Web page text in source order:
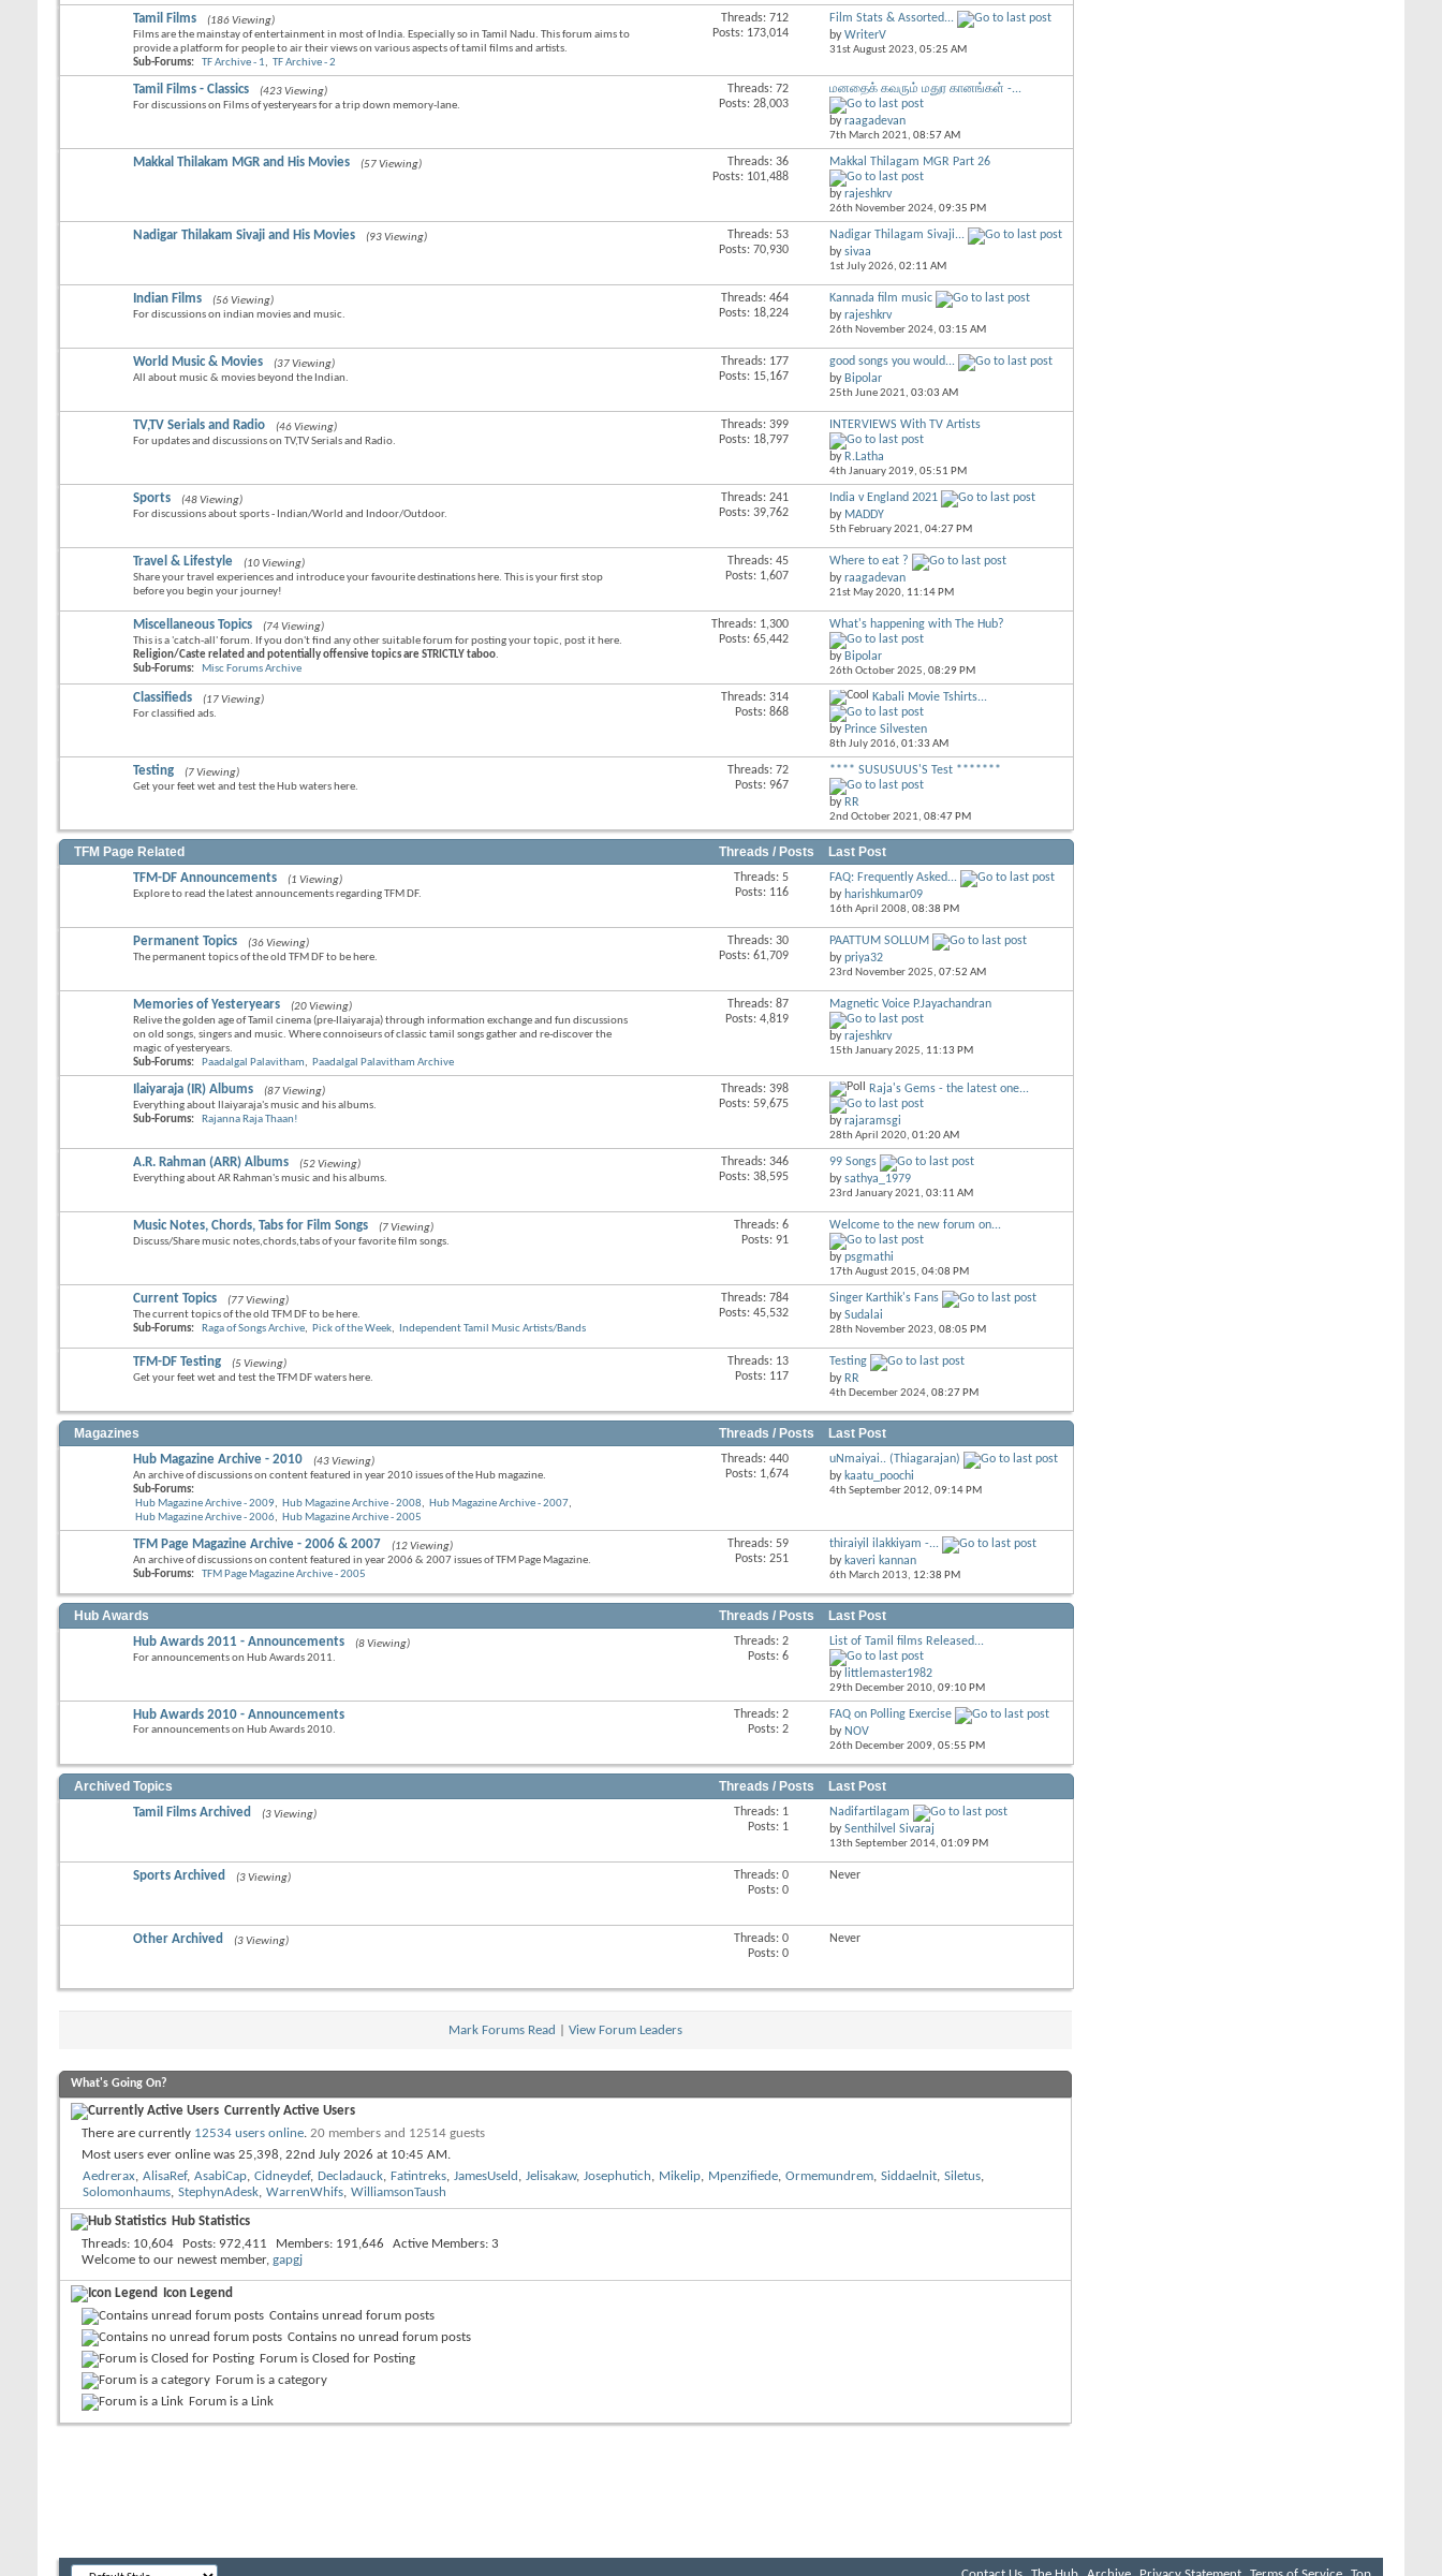
Tamil Films
(186 Viewing)
Films are the mainstay of entertainment in most of India. Especially so in Tamil Nadu. This forum aims to
provide a platform for people to air their views on various aspects of tamil films and artists.
Sub-Forums:
TF Archive - 1, TF Archive - 2
Threads: 712
Posts: 173,014
Film Stats & Assorted...
byWriterV
31st August 2023,05:25 AM
Tamil Films - Classics
(423 Viewing)
For discussions on Films of yesteryears for a trip down memory-lane.
Threads: 72
Posts: 28,003
மனதைக் கவரும் மதுர கானங்கள் -...
byraagadevan
7th March 2021,08:57 AM
Makkal Thilakam MGR and His Movies (57 Viewing)
Threads: 36
Posts: 101,488
Makkal Thilagam MGR Part 26
byrajeshkrv
26th November 2024,09:35 PM
Nadigar Thilakam Sivaji and His Movies (93 Viewing)
RSS
Threads: 53
Posts: 70,930
Nadigar Thilagam Sivaji...
bysivaa
1st July 2026,02:11 AM
Indian Films
(56 Viewing)
For discussions on indian movies and music.
RSS
Threads: 464
Posts: 18,224
Kannada film music
byrajeshkrv
26th November 2024,03:15 AM
World Music & Movies
(37 Viewing)
All about music & movies beyond the Indian.
RSS
Threads: 177
Posts: 15,167
good songs you would...
by Bipolar
25th June 2021,03:03 AM
TV,TV Serials and Radio
(46 Viewing)
For updates and discussions on TV,TV Serials and Radio.
Threads: 399
Posts: 18,797
INTERVIEWS With TV Artists
by R.Latha
4th January 2019,05:51 PM
Sports
(48 Viewing)
For discussions about sports - Indian/World and Indoor/Outdoor.
RSS
Threads: 241
Posts: 39,762
India v England 2021
by MADDY
5th February 2021,04:27 PM
Travel & Lifestyle
(10 Viewing)
Share your travel experiences and introduce your favourite destinations here. This is your first stop
before you begin your journey!
RSS
Threads: 45
Posts: 1,607
Where to eat ?
byraagadevan
21st May 2020, 11:14 PM
Miscellaneous Topics
(74 Viewing)
This is a 'catch-all' forum. If you don't find any other suitable forum for posting your topic, post it here.
Religion/Caste related and potentially offensive topics are STRICTLY taboo.
Sub-Forums:
Misc Forums Archive
Threads: 1,300
Posts: 65,442
What's happening with The Hub?
by Bipolar
26th October 2025,08:29 PM
Classifieds
(17 Viewing)
For classified ads.
Threads: 314
Posts: 868
Kabali Movie Tshirts...
by Prince Silvesten
8th July 2016,01:33 AM
Testing
(7 Viewing)
Get your feet wet and test the Hub waters here.
feed
Threads: 72
Posts: 967
**** SUSUSUUS'S Test *******
by RR
2nd October 2021,08:47 PM
TFM Page Related Threads / Posts Last Post
TFM-DF Announcements
(1 Viewing)
Explore to read the latest announcements regarding TFM DF.
RSS
Threads: 5
Posts: 116
FAQ: Frequently Asked...
by harishkumar09
16th April 2008,08:38 PM
Permanent Topics
(36 Viewing)
The permanent topics of the old TFM DF to be here.
RSS
Threads: 30
Posts: 61,709
PAATTUM SOLLUM
bypriya32
23rd November 2025,07:52 AM
Memories of Yesteryears
(20 Viewing)
Relive the golden age of Tamil cinema (pre-Ilaiyaraja) through information exchange and fun discussions
on old songs, singers and music. Where connoiseurs of classic tamil songs gather and re-discover the
magic of yesteryears.
Sub-Forums:
Paadalgal Palavitham, Paadalgal Palavitham Archive
feed
Threads: 87
Posts: 4,819
Magnetic Voice P.Jayachandran
byrajeshkrv
15th January 2025, 11:13 PM
Ilaiyaraja (IR) Albums
(87 Viewing)
Everything about Ilaiyaraja's music and his albums.
Sub-Forums:
Rajanna Raja Thaan!
Threads: 398
Posts: 59,675
Raja's Gems - the latest one...
byrajaramsgi
28th April 2020,01:20 AM
A.R. Rahman (ARR) Albums
(52 Viewing)
Everything about AR Rahman's music and his albums.
RSS
Threads: 346
Posts: 38,595
99 Songs
bysathya_1979
23rd January 2021,03:11 AM
Music Notes, Chords, Tabs for Film Songs
(7 Viewing)
Discuss/Share music notes,chords,tabs of your favorite film songs.
Threads: 6
Posts: 91
Welcome to the new forum on...
bypsgmathi
17th August 2015,04:08 PM
Current Topics
(77 Viewing)
The current topics of the old TFM DF to be here.
Sub-Forums:
Raga of Songs Archive, Pick of the Week, Independent Tamil Music Artists/Bands
RSS
Threads: 784
Posts: 45,532
Singer Karthik's Fans
bySudalai
28th November 2023,08:05 PM
TFM-DF Testing
(5 Viewing)
Get your feet wet and test the TFM DF waters here.
RSS
Threads: 13
Posts: 117
Testing
by RR
4th December 2024,08:27 PM
Magazines Threads / Posts Last Post
Hub Magazine Archive - 2010
(43 Viewing)
An archive of discussions on content featured in year 2010 issues of the Hub magazine.
Sub-Forums:
Hub Magazine Archive - 2009, Hub Magazine Archive - 2008, Hub Magazine Archive - 2007,
Hub Magazine Archive - 2006, Hub Magazine Archive - 2005
feed
Threads: 440
Posts: 1,674
uNmaiyai.. (Thiagarajan)
by kaatu_poochi
4th September 2012,09:14 PM
TFM Page Magazine Archive - 2006 & 2007
(12 Viewing)
An archive of discussions on content featured in year 2006 & 2007 issues of TFM Page Magazine.
Sub-Forums:
TFM Page Magazine Archive - 2005
RSS
Threads: 59
Posts: 251
thiraiyil ilakkiyam -...
by kaveri kannan
6th March 2013, 12:38 PM
Hub Awards Threads / Posts Last Post
Hub Awards 2011 - Announcements
(8 Viewing)
For announcements on Hub Awards 2011.
Threads: 2
Posts: 6
List of Tamil films Released...
by littlemaster1982
29th December 2010,09:10 PM
Hub Awards 2010 - Announcements
For announcements on Hub Awards 2010.
RSS
Threads: 2
Posts: 2
FAQ on Polling Exercise
by NOV
26th December 2009,05:55 PM
Archived Topics Threads / Posts Last Post
Tamil Films Archived (3 Viewing)
RSS
Threads: 1
Posts: 1
Nadifartilagam
bySenthilvel Sivaraj
13th September 2014,01:09 PM
Sports Archived (3 Viewing)
RSS
Threads: 0
Posts: 0
Never
Other Archived (3 Viewing)
Threads: 0
Posts: 0
Never
Mark Forums Read View Forum Leaders
What's Going On?
Currently Active Users
There are currently 12534 users online. 20 members and 12514 guests
Most users ever online was 25,398, 22nd July 2026 at 10:45 AM .
Aedrerax, AlisaRef, AsabiCap, Cidneydef, Decladauck, Fatintreks, JamesUseld , Jelisakaw, Josephutich, Mikelip, Mpenzifiede, Ormemundrem, Siddaelnit, Siletus,
Solomonhaums, StephynAdesk, WarrenWhifs, WilliamsonTaush
Hub Statistics
Threads 10,604 Posts 972,411 Members 191,646 Active Members 3
Welcome to our newest member, gapgj
Icon Legend
Contains unread forum posts
Contains no unread forum posts
Forum is Closed for Posting
Forum is a category
Forum is a Link